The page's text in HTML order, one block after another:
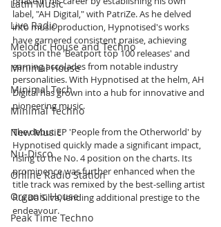
Latin Music
Live Radio
Melodic House and Techno
Minimal House
Minimal Tech
Minimal Techno
New Music
Nu-Disco
Online Radio Station
Organic House
Peak Time Techno
label, "AH Digital," with PatriZe. As he delved
into music production, Hypnotised's works
have garnered consistent praise, achieving
spots in the 'Beatport top 100 releases' and
earning accolades from notable industry
personalities. With Hypnotised at the helm, AH
Digital has grown into a hub for innovative and
pioneering music.
The debut EP 'People from the Otherworld' by
Hypnotised quickly made a significant impact,
rising to the No. 4 position on the charts. Its
prominence was further enhanced when the
title track was remixed by the best-selling artist
Rui Da Silva, lending additional prestige to the
endeavour.